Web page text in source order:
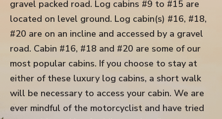
gravel packed road. Log cabins #9 to #15 are
located on level ground. Log cabin(s) #16, #18,
#20 are on an incline and accessed by a gravel
road. Cabin #16, #18 and #20 are some of our
most popular cabins. If you choose to stay at
either of these luxury log cabins, a short walk
will be necessary to access your cabin. We are
ever mindful of the motorcyclist and have tried